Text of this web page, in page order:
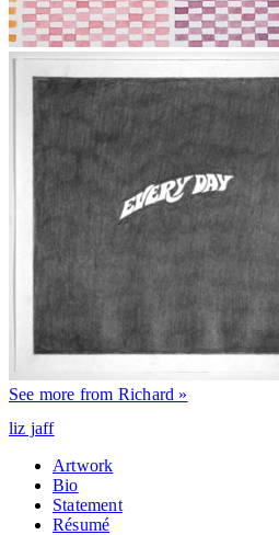
See more from Richard »
liz jaff
Artwork
Bio
Statement
Résumé